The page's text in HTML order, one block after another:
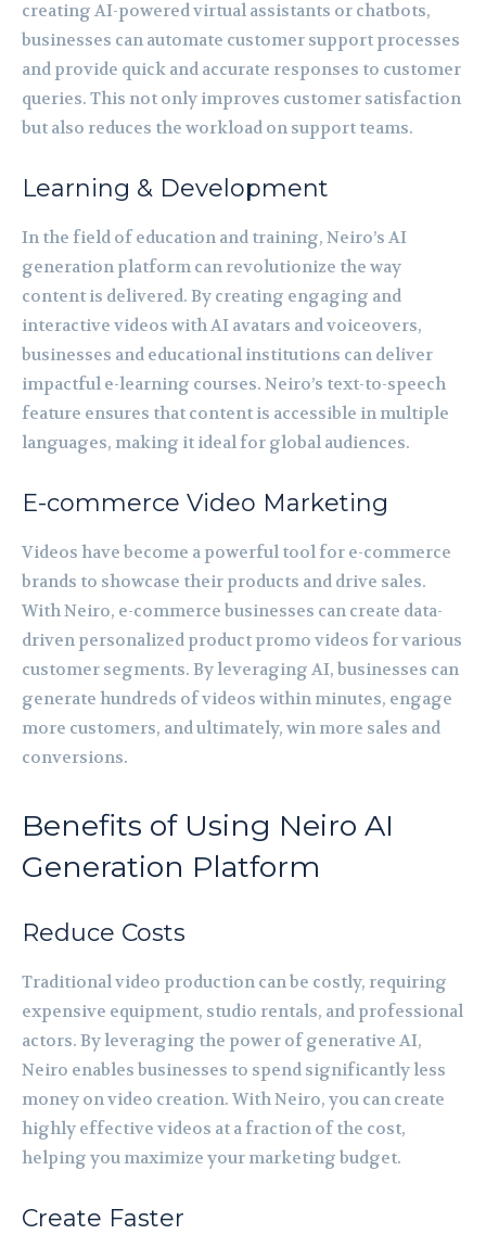
creating AI-powered virtual assistants or chatbots,
businesses can automate customer support processes
and provide quick and accurate responses to customer
queries. This not only improves customer satisfaction
but also reduces the workload on support teams.
Learning & Development
In the field of education and training, Neiro’s AI
generation platform can revolutionize the way
content is delivered. By creating engaging and
interactive videos with AI avatars and voiceovers,
businesses and educational institutions can deliver
impactful e-learning courses. Neiro’s text-to-speech
feature ensures that content is accessible in multiple
languages, making it ideal for global audiences.
E-commerce Video Marketing
Videos have become a powerful tool for e-commerce
brands to showcase their products and drive sales.
With Neiro, e-commerce businesses can create data-
driven personalized product promo videos for various
customer segments. By leveraging AI, businesses can
generate hundreds of videos within minutes, engage
more customers, and ultimately, win more sales and
conversions.
Benefits of Using Neiro AI
Generation Platform
Reduce Costs
Traditional video production can be costly, requiring
expensive equipment, studio rentals, and professional
actors. By leveraging the power of generative AI,
Neiro enables businesses to spend significantly less
money on video creation. With Neiro, you can create
highly effective videos at a fraction of the cost,
helping you maximize your marketing budget.
Create Faster